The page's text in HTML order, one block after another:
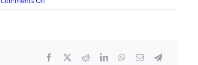
“American